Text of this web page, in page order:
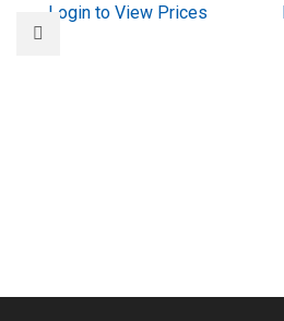
Login to View Prices